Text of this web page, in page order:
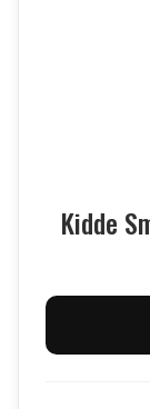
Kidde